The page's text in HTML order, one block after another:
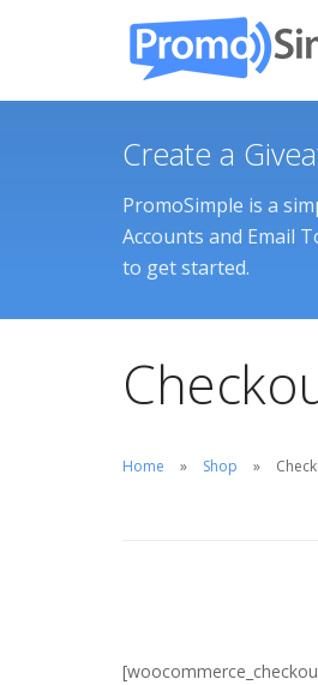
Create a
PromoSimple is a
Accounts and Email
to get started.
Home Shop